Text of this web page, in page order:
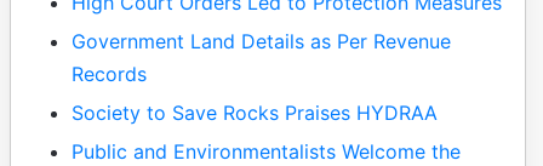
Government Land Details as Per Revenue
Records
Society to Save Rocks Praises HYDRAA
Public and Environmentalists Welcome the